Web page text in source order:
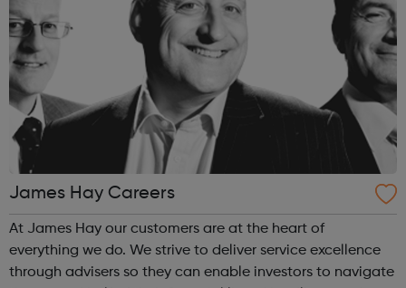
James Hay Careers
At James Hay our customers are at the heart of
everything we do. We strive to deliver service excellence
through advisers so they can enable investors to navigate